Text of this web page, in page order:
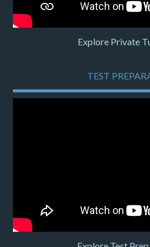
Explore Private
TEST